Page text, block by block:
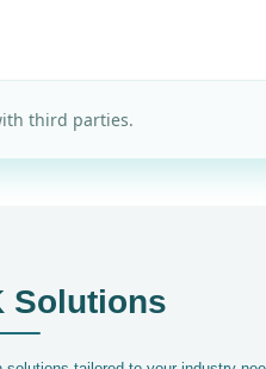
third parties.
Solutions